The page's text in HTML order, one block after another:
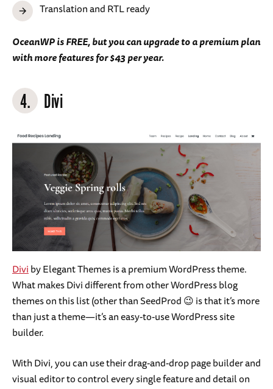
Translation and RTL ready
OceanWP is FREE, but you can upgrade to a premium plan
with more features for $43 per year.
4. Divi
Diviby Elegant Themes is a premium WordPress theme.
What makes Divi different from other WordPress blog
themes on this list (other than SeedProd 😉 is that it’s more
than just a theme—it’s an easy-to-use WordPress site
builder.
With Divi, you can use their drag-and-drop page builder and
visual editor to control every single feature and detail on